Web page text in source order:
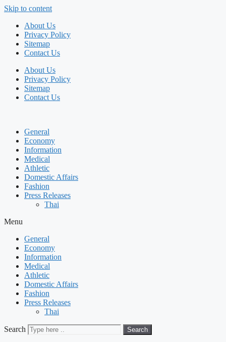
Skip to content
About Us
Privacy Policy
Sitemap
Contact Us
About Us
Privacy Policy
Sitemap
Contact Us
General
Economy
Information
Medical
Athletic
Domestic Affairs
Fashion
Press Releases
Thai
Menu
General
Economy
Information
Medical
Athletic
Domestic Affairs
Fashion
Press Releases
Thai
Search Search